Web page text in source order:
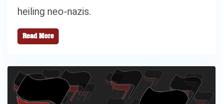
heiling neo-nazis.
Read More